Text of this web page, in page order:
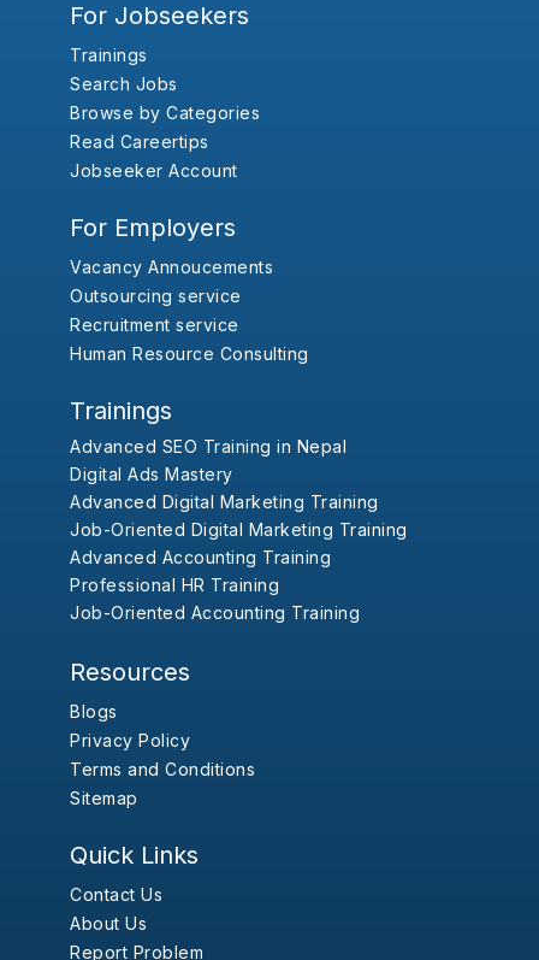
For Jobseekers
Trainings
Search Jobs
Browse by Categories
Read Careertips
Jobseeker Account
For Employers
Vacancy Annoucements
Outsourcing service
Recruitment service
Human Resource Consulting
Trainings
Advanced SEO Training in Nepal
Digital Ads Mastery
Advanced Digital Marketing Training
Job-Oriented Digital Marketing Training
Advanced Accounting Training
Professional HR Training
Job-Oriented Accounting Training
Resources
Blogs
Privacy Policy
Terms and Conditions
Sitemap
Quick Links
Contact Us
About Us
Report Problem